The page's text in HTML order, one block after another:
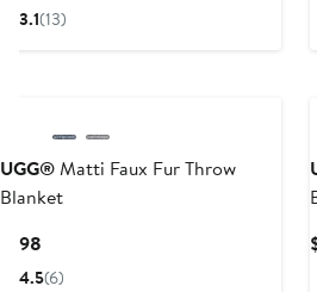
3.1(13)
UGG®Matti Faux Fur Throw
Blanket
$198
Price
4.5(6)